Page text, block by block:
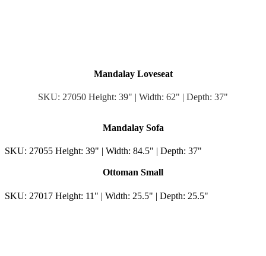
Mandalay Loveseat
SKU: 27050 Height: 39" | Width: 62" | Depth: 37"
Mandalay Sofa
SKU: 27055 Height: 39" | Width: 84.5" | Depth: 37"
Ottoman Small
SKU: 27017 Height: 11" | Width: 25.5" | Depth: 25.5"